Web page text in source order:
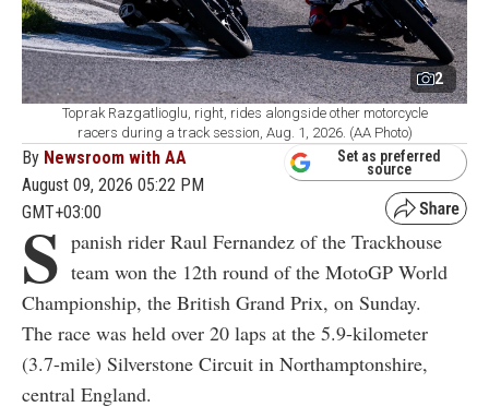
2
Toprak Razgatlioglu, right, rides alongside other motorcycle
racers during a track session, Aug. 1, 2026. (AA Photo)
By Newsroom with AA
August 09, 2026 05:22 PM
GMT+03:00
Set as preferred
source
S panish rider Raul Fernandez of the Trackhouse
team won the 12th round of the MotoGP World
Championship, the British Grand Prix, on Sunday.
The race was held over 20 laps at the 5.9-kilometer
(3.7-mile) Silverstone Circuit in Northamptonshire,
central England.